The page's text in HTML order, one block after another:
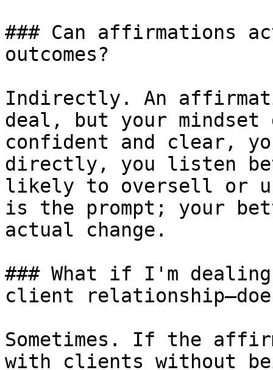
### Can affirmations
outcomes?
Indirectly. An
deal, but your
confident and clear,
directly, you listen
likely to oversell or
is the prompt; your
actual change.
### What if I'm
client
Sometimes. If the
with clients without